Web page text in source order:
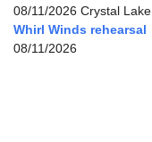
08/11/2026 Crystal Lake
Whirl Winds rehearsal
08/11/2026